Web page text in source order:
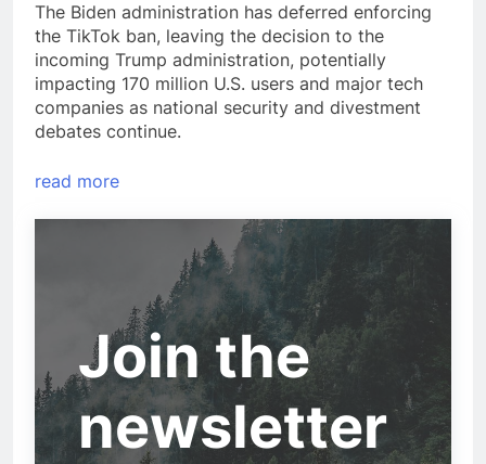
The Biden administration has deferred enforcing
the TikTok ban, leaving the decision to the
incoming Trump administration, potentially
impacting 170 million U.S. users and major tech
companies as national security and divestment
debates continue.
read more
Join the
newsletter